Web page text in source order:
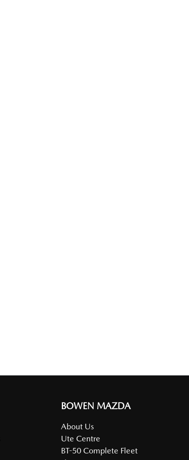
BOWEN MAZDA
About Us
Ute Centre
BT-50 Complete Fleet